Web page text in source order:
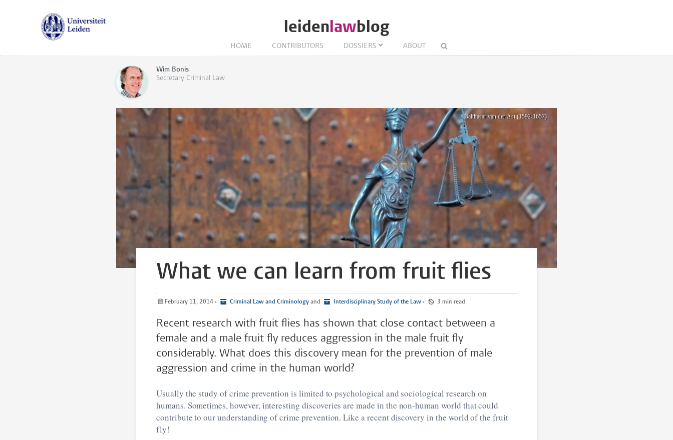
leidenlawblog
HOME CONTRIBUTORS DOSSIERS ABOUT
Wim Bonis
Secretary Criminal Law
Balthasar van der Ast (1592-1657)
What we can learn from fruit flies
February 11, 2014 • Criminal Law and Criminology and Interdisciplinary Study of the Law • 3 min read
Recent research with fruit flies has shown that close contact between a
female and a male fruit fly reduces aggression in the male fruit fly
considerably. What does this discovery mean for the prevention of male
aggression and crime in the human world?
Usually the study of crime prevention is limited to psychological and sociological research on
humans. Sometimes, however, interesting discoveries are made in the non-human world that could
contribute to our understanding of crime prevention. Like a recent discovery in the world of the fruit
fly!